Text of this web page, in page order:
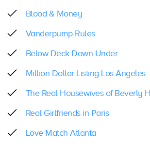
Blood & Money
Vanderpump Rules
Below Deck Down Under
Million Dollar Listing Los Angeles
The Real Housewives of Beverly
Real Girlfriends in Paris
Love Match Atlanta